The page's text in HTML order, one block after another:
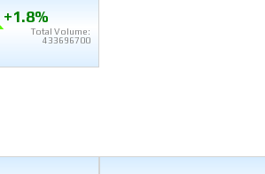
+1.8%
Total Volume:
433696700